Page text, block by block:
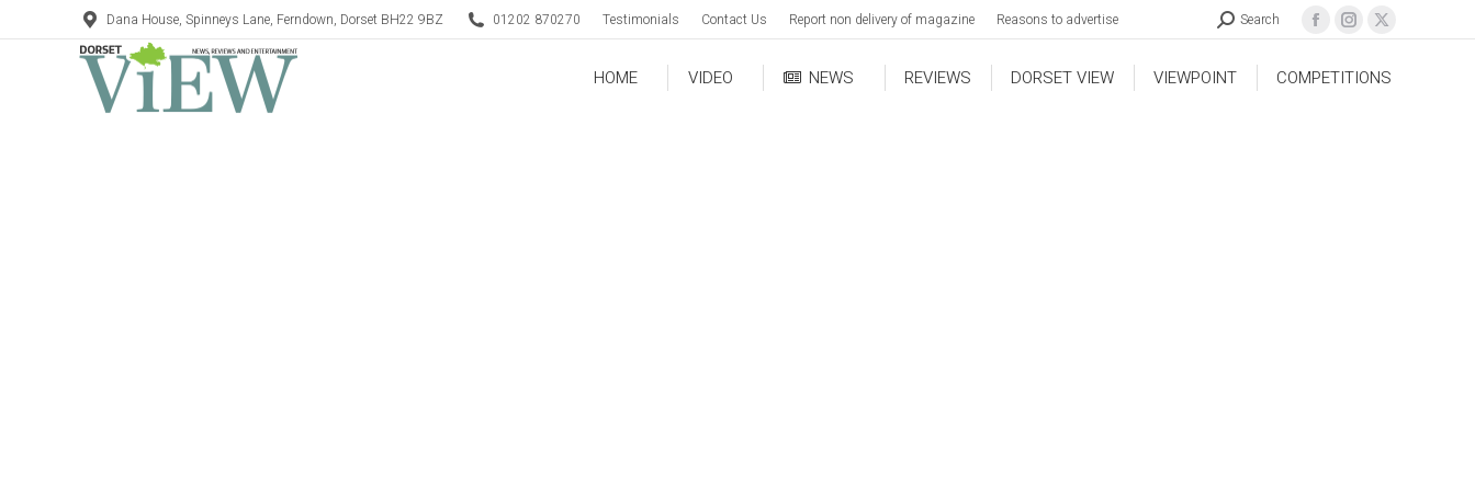
Dana House, Spinneys Lane, Ferndown, Dorset BH22 9BZ 01202 870270 Testimonials Contact Us Report non delivery of magazine Reasons to advertise Search
HOME VIDEO NEWS REVIEWS DORSET VIEW VIEWPOINT COMPETITIONS